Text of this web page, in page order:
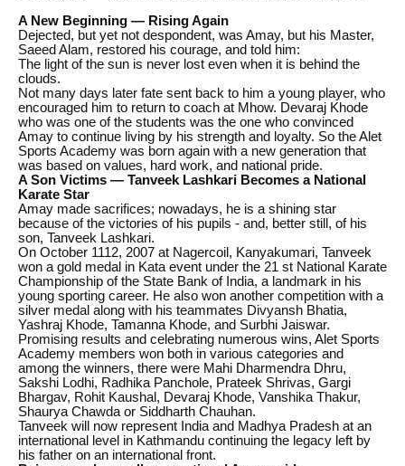
A New Beginning — Rising Again
Dejected, but yet not despondent, was Amay, but his Master,
Saeed Alam, restored his courage, and told him:
The light of the sun is never lost even when it is behind the
clouds.
Not many days later fate sent back to him a young player, who
encouraged him to return to coach at Mhow. Devaraj Khode
who was one of the students was the one who convinced
Amay to continue living by his strength and loyalty. So the Alet
Sports Academy was born again with a new generation that
was based on values, hard work, and national pride.
A Son Victims — Tanveek Lashkari Becomes a National
Karate Star
Amay made sacrifices; nowadays, he is a shining star
because of the victories of his pupils - and, better still, of his
son, Tanveek Lashkari.
On October 1112, 2007 at Nagercoil, Kanyakumari, Tanveek
won a gold medal in Kata event under the 21 st National Karate
Championship of the State Bank of India, a landmark in his
young sporting career. He also won another competition with a
silver medal along with his teammates Divyansh Bhatia,
Yashraj Khode, Tamanna Khode, and Surbhi Jaiswar.
Promising results and celebrating numerous wins, Alet Sports
Academy members won both in various categories and
among the winners, there were Mahi Dharmendra Dhru,
Sakshi Lodhi, Radhika Panchole, Prateek Shrivas, Gargi
Bhargav, Rohit Kaushal, Devaraj Khode, Vanshika Thakur,
Shaurya Chawda or Siddharth Chauhan.
Tanveek will now represent India and Madhya Pradesh at an
international level in Kathmandu continuing the legacy left by
his father on an international front.